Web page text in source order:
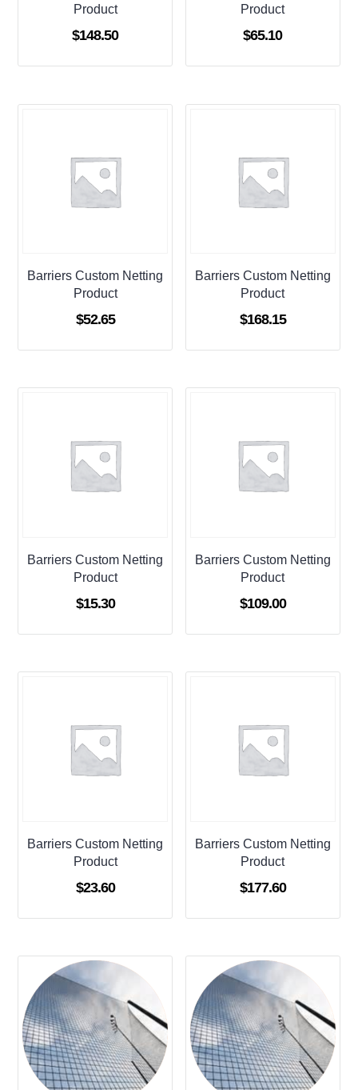
Product
$148.50
Product
$65.10
Barriers Custom Netting
Product
$52.65
Barriers Custom Netting
Product
$168.15
Barriers Custom Netting
Product
$15.30
Barriers Custom Netting
Product
$109.00
Barriers Custom Netting
Product
$23.60
Barriers Custom Netting
Product
$177.60